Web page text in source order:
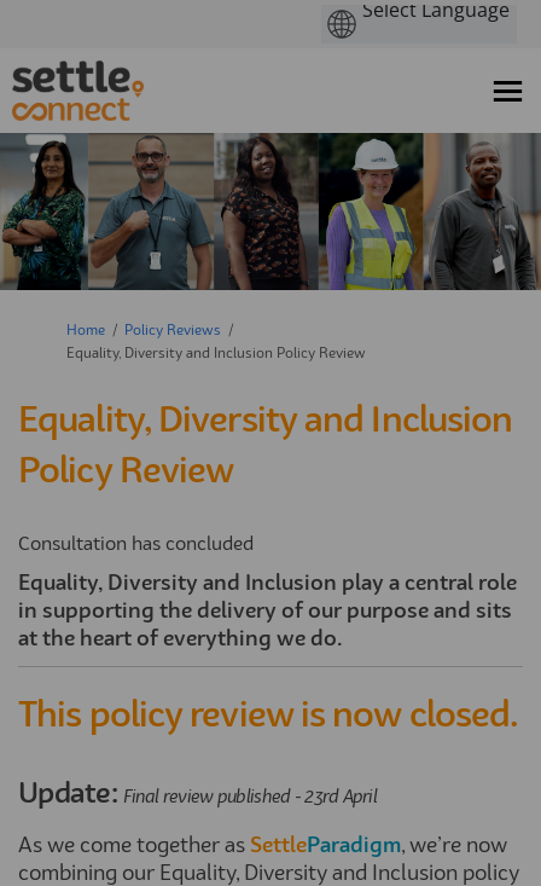
You are here:
Home
Policy Reviews
Equality, Diversity and Inclusion Policy Review
Equality, Diversity and Inclusion
Policy Review
Consultation has concluded
Equality, Diversity and Inclusion play a central role
in supporting the delivery of our purpose and sits
at the heart of everything we do.
This policy review is now closed.
Update: Final review published - 23rd April
As we come together as SettleParadigm, we’re now
combining our Equality, Diversity and Inclusion policy